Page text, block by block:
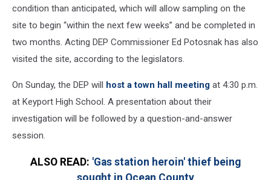
meeting
about
Aeromarine
condition than anticipated, which will allow sampling on the
site to begin “within the next few weeks” and be completed in
two months. Acting DEP Commissioner Ed Potosnak has also
visited the site, according to the legislators.
On Sunday, the DEP will host a town hall meeting at 4:30 p.m.
at Keyport High School. A presentation about their
investigation will be followed by a question-and-answer
session.
ALSO READ: 'Gas station heroin' thief being